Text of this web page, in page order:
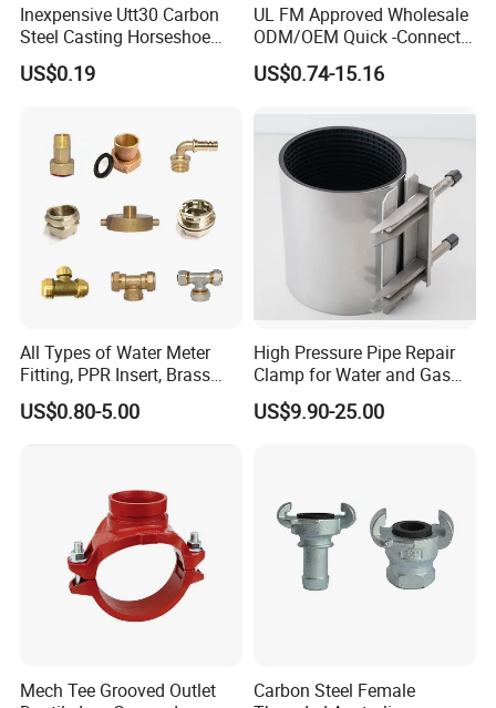
Inexpensive Utt30 Carbon
Steel Casting Horseshoe
Shape Clevis Pipe Hanger
US$0.19
UL FM Approved Wholesale
ODM/OEM Quick -Connect
Grooved Flexible Reducing
Coupling Ductile Cast Iron
Clamp Coupling
US$0.74-15.16
All Types of Water Meter
Fitting, PPR Insert, Brass
Pex Fitting, Push Fit Fitting
US$0.80-5.00
High Pressure Pipe Repair
Clamp for Water and Gas
Pipelines
US$9.90-25.00
Mech Tee Grooved Outlet
Carbon Steel Female